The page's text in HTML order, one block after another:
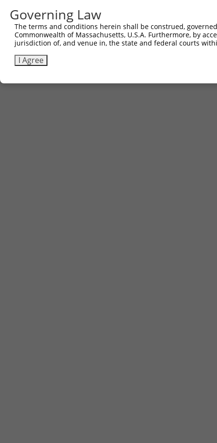
Governing Law
The terms and conditions herein shall be construed,
Commonwealth of Massachusetts, U.S.A. Furthermore, by
jurisdiction of, and venue in, the state and federal courts
I Agree